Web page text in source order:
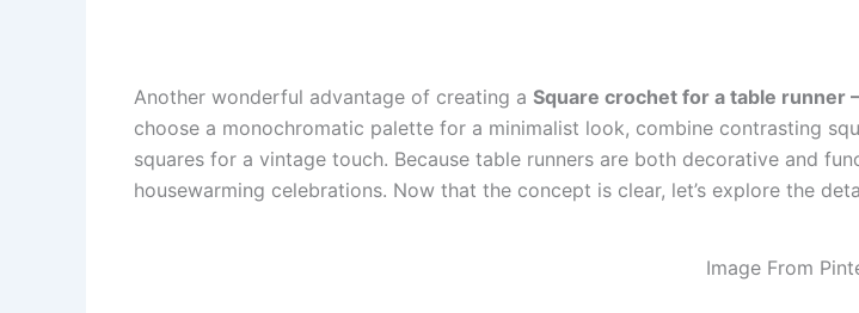
Another wonderful advantage of creating a Square crochet for a table runner
choose a monochromatic palette for a minimalist look, combine contrasting
squares for a vintage touch. Because table runners are both decorative and
housewarming celebrations. Now that the concept is clear, let’s explore the
Image From